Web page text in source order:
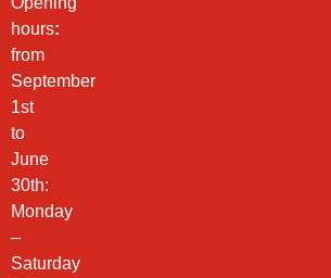
hours:
from
September
1st
to
June
30th:
Monday
–
Saturday